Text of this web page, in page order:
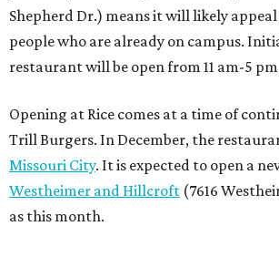
Shepherd Dr.) means it will likely
people who are already on campus.
restaurant will be open from 11 am-5
Opening at Rice comes at a time of
Trill Burgers. In December, the
Missouri City. It is expected to open a
Westheimer and Hillcroft (7616
as this month.